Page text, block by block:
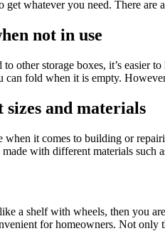
whatever you need. There
not in use
to other storage boxes, it’s
fold when it is empty.
and materials
when it comes to building or
with different materials such
a shelf with wheels, then you
for homeowners. Not only